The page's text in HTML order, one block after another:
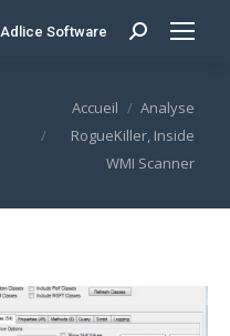
Adlice Software Search:
Vous êtes ici :
Accueil
Analyse
RogueKiller, Inside
WMI Scanner